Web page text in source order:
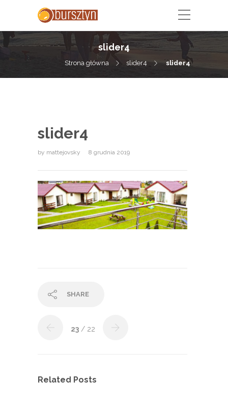
slider4
Strona główna slider4 slider4
slider4
by mattejovsky 8 grudnia 2019
SHARE
23 / 22
Related Posts